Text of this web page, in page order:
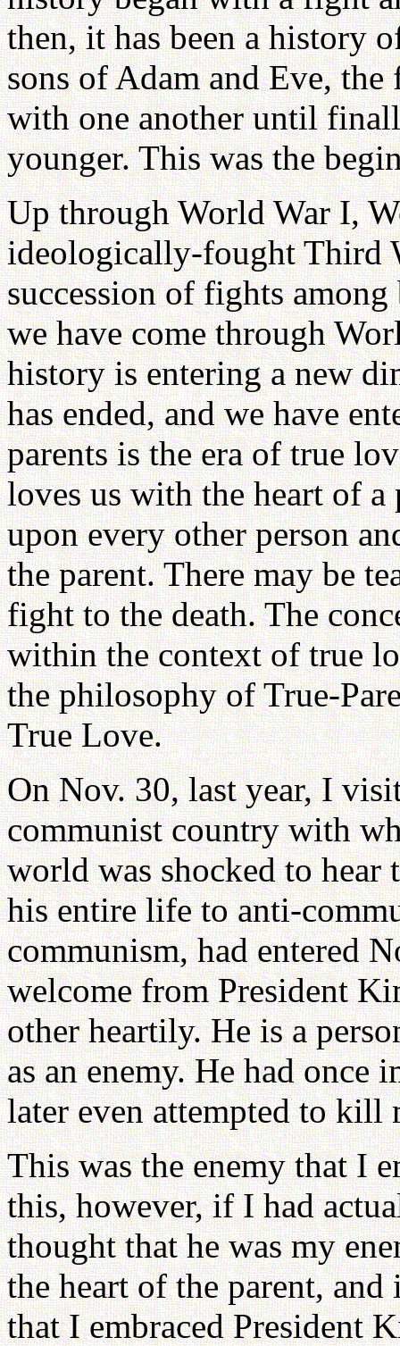
then, it has been a history
sons of Adam and Eve,
with one another until
younger. This was the
Up through World War I,
ideologically-fought Third
succession of fights
we have come through
history is entering a new
has ended, and we have
parents is the era of true
loves us with the heart of
upon every other person
the parent. There may be
fight to the death. The
within the context of true
the philosophy of True-
True Love.
On Nov. 30, last year, I
communist country with
world was shocked to hear
his entire life to anti-
communism, had entered
welcome from President
other heartily. He is a
as an enemy. He had once
later even attempted to kill
This was the enemy that I
this, however, if I had
thought that he was my
the heart of the parent,
that I embraced President